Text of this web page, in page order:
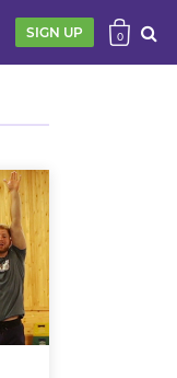
SIGN UP 0